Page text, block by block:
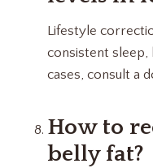
Lifestyle
consistent sleep,
cases, consult a
How to
belly fat?